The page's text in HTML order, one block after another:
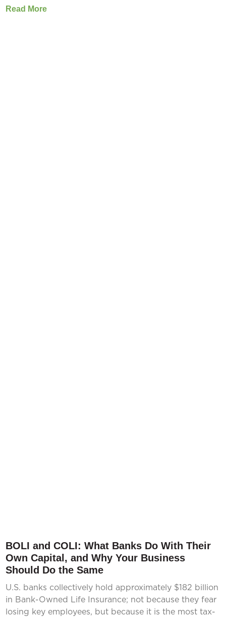
Read More
BOLI and COLI: What Banks Do With Their
Own Capital, and Why Your Business
Should Do the Same
U.S. banks collectively hold approximately $182 billion
in Bank-Owned Life Insurance; not because they fear
losing key employees, but because it is the most tax-